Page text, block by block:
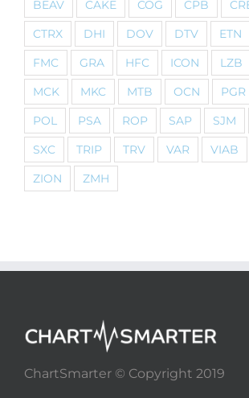
BEAV
CAKE COG CPB
CTRX
DHI DOV DTV ETN
FMC
GRA HFC ICON LZB
MCK
MKC MTB OCN PGR
POL
PSA ROP SAP SJM
SXC
TRIP TRV VAR VIAB
ZION
ZMH
ChartSmarter © Copyright 2019